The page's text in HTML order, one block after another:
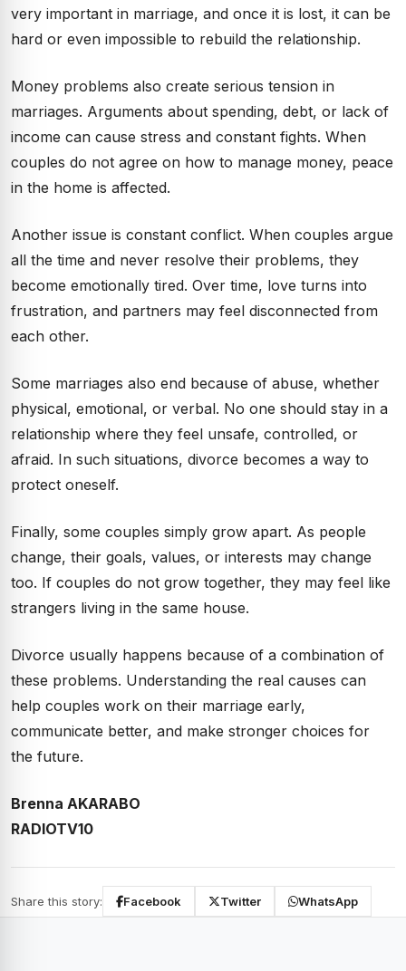
very important in marriage, and once it is lost, it can be
hard or even impossible to rebuild the relationship.
Money problems also create serious tension in
marriages. Arguments about spending, debt, or lack of
income can cause stress and constant fights. When
couples do not agree on how to manage money, peace
in the home is affected.
Another issue is constant conflict. When couples argue
all the time and never resolve their problems, they
become emotionally tired. Over time, love turns into
frustration, and partners may feel disconnected from
each other.
Some marriages also end because of abuse, whether
physical, emotional, or verbal. No one should stay in a
relationship where they feel unsafe, controlled, or
afraid. In such situations, divorce becomes a way to
protect oneself.
Finally, some couples simply grow apart. As people
change, their goals, values, or interests may change
too. If couples do not grow together, they may feel like
strangers living in the same house.
Divorce usually happens because of a combination of
these problems. Understanding the real causes can
help couples work on their marriage early,
communicate better, and make stronger choices for
the future.
Brenna AKARABO
RADIOTV10
Share this story: Facebook Twitter WhatsApp